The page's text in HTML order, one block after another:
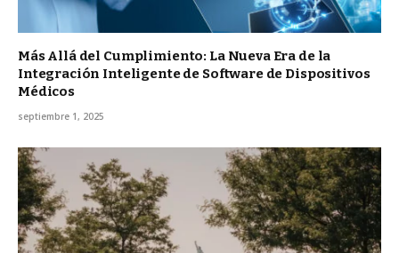
Más Allá del Cumplimiento: La Nueva Era de la
Integración Inteligente de Software de Dispositivos
Médicos
septiembre 1, 2025